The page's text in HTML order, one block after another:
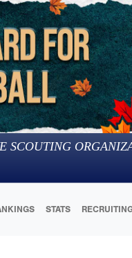
SCOUTING
STATS